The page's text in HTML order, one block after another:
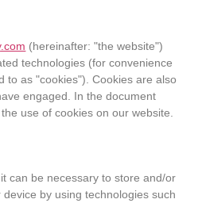
(hereinafter: "the website")
technologies (for convenience
to as "cookies"). Cookies are also
engaged. In the document
use of cookies on our website.
can be necessary to store and/or
by using technologies such